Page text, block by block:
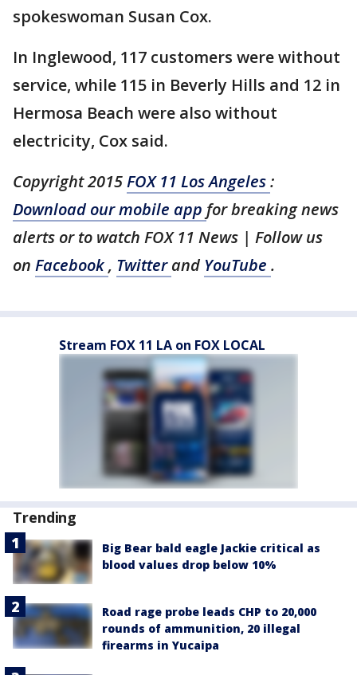
spokeswoman Susan Cox.
In Inglewood, 117 customers were without
service, while 115 in Beverly Hills and 12 in
Hermosa Beach were also without
electricity, Cox said.
Copyright 2015FOX 11 Los Angeles:
Download our mobile app for breaking news
alerts or to watch FOX 11 News | Follow us
on Facebook, Twitterand YouTube .
Stream FOX 11 LA on FOX LOCAL
Trending
Big Bear bald eagle Jackie critical as
blood values drop below 10%
Road rage probe leads CHP to 20,000
rounds of ammunition, 20 illegal
firearms in Yucaipa